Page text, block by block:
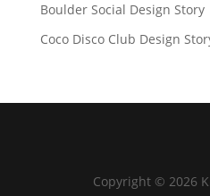
Boulder Social Design Story
Coco Disco Club Design
Copyright © 2026